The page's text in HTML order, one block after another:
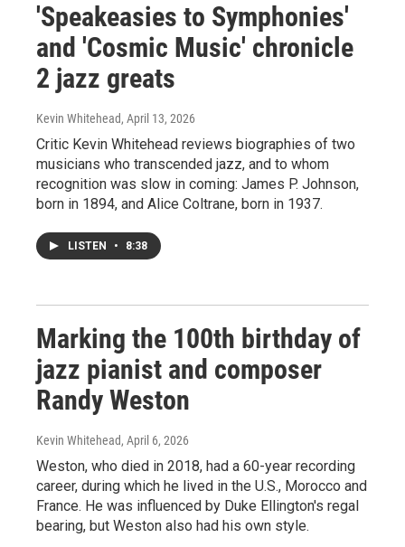
'Speakeasies to Symphonies'
and 'Cosmic Music' chronicle
2 jazz greats
Kevin Whitehead, April 13, 2026
Critic Kevin Whitehead reviews biographies of two
musicians who transcended jazz, and to whom
recognition was slow in coming: James P. Johnson,
born in 1894, and Alice Coltrane, born in 1937.
LISTEN • 8:38
Marking the 100th birthday of
jazz pianist and composer
Randy Weston
Kevin Whitehead, April 6, 2026
Weston, who died in 2018, had a 60-year recording
career, during which he lived in the U.S., Morocco and
France. He was influenced by Duke Ellington's regal
bearing, but Weston also had his own style.